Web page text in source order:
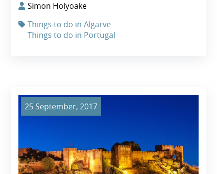
Simon Holyoake
Things to do in Algarve
Things to do in Portugal
25 September, 2017